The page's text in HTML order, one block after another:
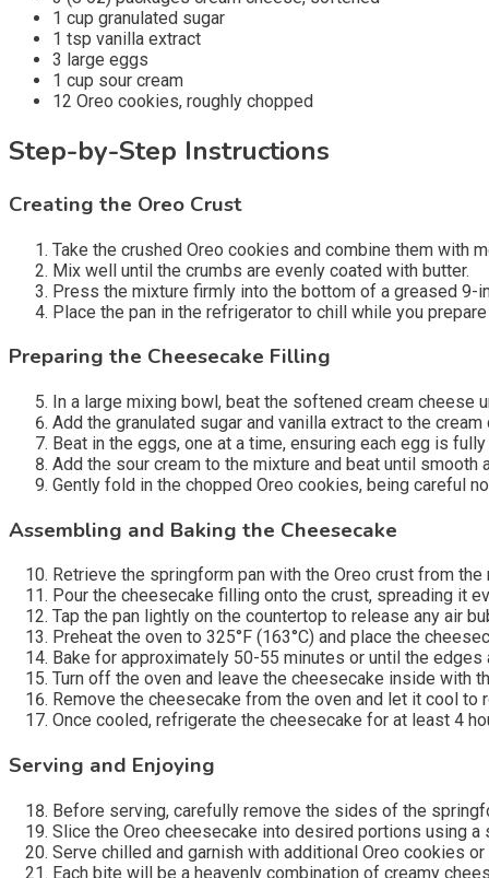
1 cup granulated sugar
1 tsp vanilla extract
3 large eggs
1 cup sour cream
12 Oreo cookies, roughly chopped
Step-by-Step Instructions
Creating the Oreo Crust
Take the crushed Oreo cookies and combine them with
Mix well until the crumbs are evenly coated with butter.
Press the mixture firmly into the bottom of a greased 9-
Place the pan in the refrigerator to chill while you
Preparing the Cheesecake Filling
In a large mixing bowl, beat the softened cream cheese
Add the granulated sugar and vanilla extract to the
Beat in the eggs, one at a time, ensuring each egg is
Add the sour cream to the mixture and beat until smooth
Gently fold in the chopped Oreo cookies, being careful
Assembling and Baking the Cheesecake
Retrieve the springform pan with the Oreo crust from the
Pour the cheesecake filling onto the crust, spreading it
Tap the pan lightly on the countertop to release any air
Preheat the oven to 325°F (163°C) and place the
Bake for approximately 50-55 minutes or until the
Turn off the oven and leave the cheesecake inside with
Remove the cheesecake from the oven and let it cool to
Once cooled, refrigerate the cheesecake for at least 4
Serving and Enjoying
Before serving, carefully remove the sides of the
Slice the Oreo cheesecake into desired portions using a
Serve chilled and garnish with additional Oreo cookies
Each bite will be a heavenly combination of creamy